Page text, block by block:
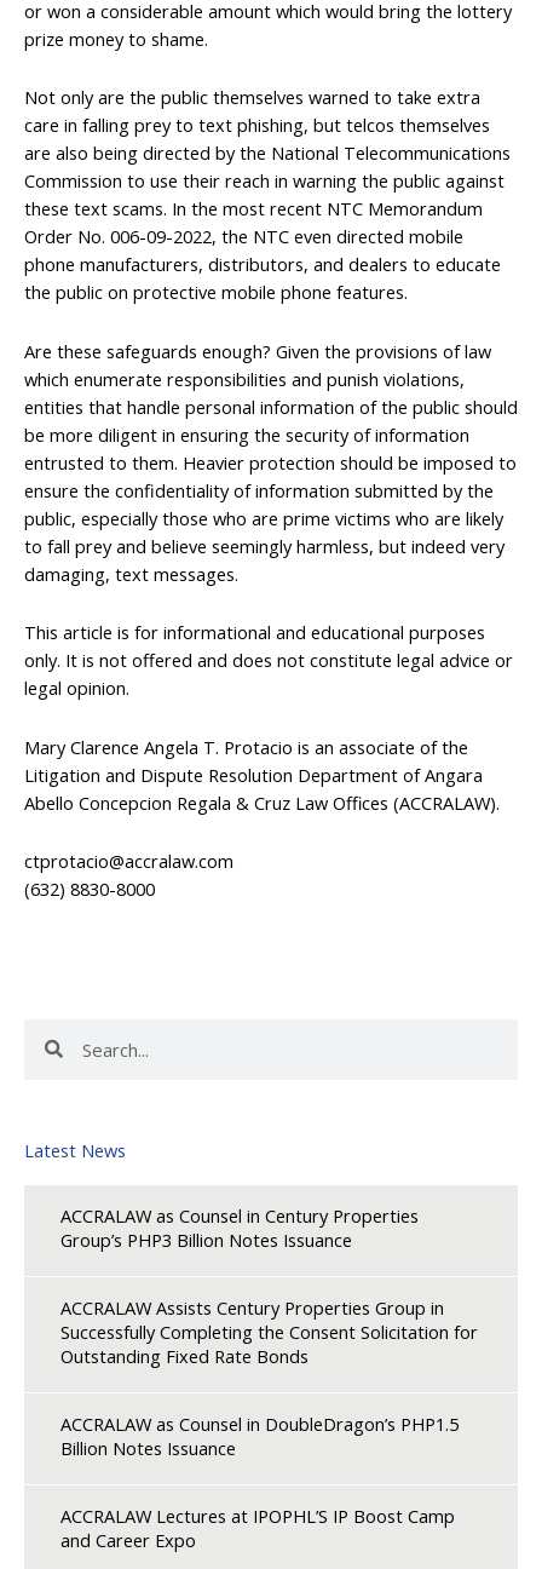
or won a considerable amount which would bring the lottery
prize money to shame.
Not only are the public themselves warned to take extra
care in falling prey to text phishing, but telcos themselves
are also being directed by the National Telecommunications
Commission to use their reach in warning the public against
these text scams. In the most recent NTC Memorandum
Order No. 006-09-2022, the NTC even directed mobile
phone manufacturers, distributors, and dealers to educate
the public on protective mobile phone features.
Are these safeguards enough? Given the provisions of law
which enumerate responsibilities and punish violations,
entities that handle personal information of the public should
be more diligent in ensuring the security of information
entrusted to them. Heavier protection should be imposed to
ensure the confidentiality of information submitted by the
public, especially those who are prime victims who are likely
to fall prey and believe seemingly harmless, but indeed very
damaging, text messages.
This article is for informational and educational purposes
only. It is not offered and does not constitute legal advice or
legal opinion.
Mary Clarence Angela T. Protacio is an associate of the
Litigation and Dispute Resolution Department of Angara
Abello Concepcion Regala & Cruz Law Offices (ACCRALAW).
ctprotacio@accralaw.com
(632) 8830-8000
Latest News
ACCRALAW as Counsel in Century Properties
Group’s PHP3 Billion Notes Issuance
ACCRALAW Assists Century Properties Group in
Successfully Completing the Consent Solicitation for
Outstanding Fixed Rate Bonds
ACCRALAW as Counsel in DoubleDragon’s PHP1.5
Billion Notes Issuance
ACCRALAW Lectures at IPOPHL’S IP Boost Camp
and Career Expo